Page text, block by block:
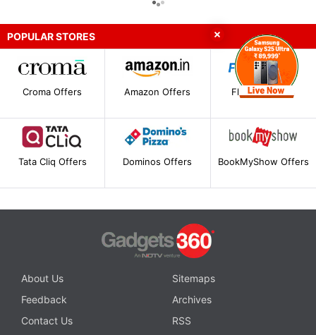
POPULAR STORES
Croma Offers Amazon Offers Flipkart Offers
Tata Cliq Offers Dominos Offers BookMyShow Offers
About Us
Sitemaps
Feedback
Archives
Contact Us
RSS